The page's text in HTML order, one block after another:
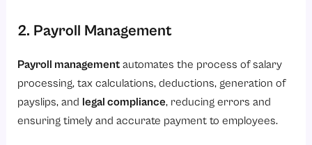
2. Payroll Management
Payroll management automates the process of salary
processing, tax calculations, deductions, generation of
payslips, and legal compliance, reducing errors and
ensuring timely and accurate payment to employees.